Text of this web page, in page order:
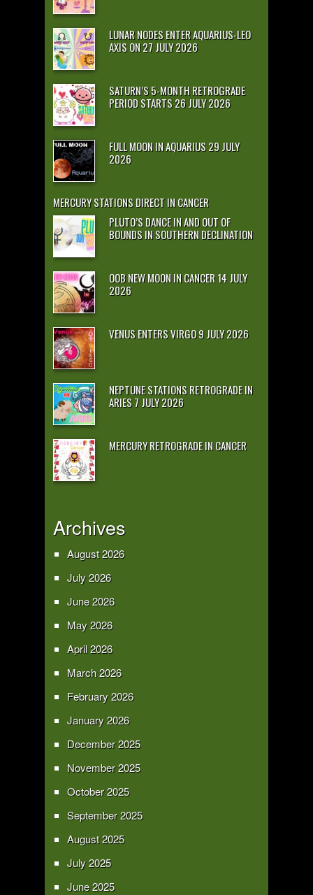
LUNAR NODES ENTER AQUARIUS-LEO
AXIS ON 27 JULY 2026
SATURN’S 5-MONTH RETROGRADE
PERIOD STARTS 26 JULY 2026
FULL MOON IN AQUARIUS 29 JULY
2026
MERCURY STATIONS DIRECT IN CANCER
PLUTO’S DANCE IN AND OUT OF
BOUNDS IN SOUTHERN DECLINATION
OOB NEW MOON IN CANCER 14 JULY
2026
VENUS ENTERS VIRGO 9 JULY 2026
NEPTUNE STATIONS RETROGRADE IN
ARIES 7 JULY 2026
MERCURY RETROGRADE IN CANCER
Archives
August 2026
July 2026
June 2026
May 2026
April 2026
March 2026
February 2026
January 2026
December 2025
November 2025
October 2025
September 2025
August 2025
July 2025
June 2025